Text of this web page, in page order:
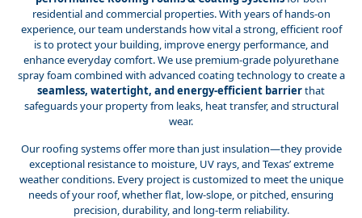
residential and commercial properties. With years of hands-on
experience, our team understands how vital a strong, efficient roof
is to protect your building, improve energy performance, and
enhance everyday comfort. We use premium-grade polyurethane
spray foam combined with advanced coating technology to create a
seamless, watertight, and energy-efficient barrierthat
safeguards your property from leaks, heat transfer, and structural
wear.
Our roofing systems offer more than just insulation—they provide
exceptional resistance to moisture, UV rays, and Texas’ extreme
weather conditions. Every project is customized to meet the unique
needs of your roof, whether flat, low-slope, or pitched, ensuring
precision, durability, and long-term reliability.